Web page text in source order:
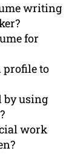
writing
for
profile to
by using
work